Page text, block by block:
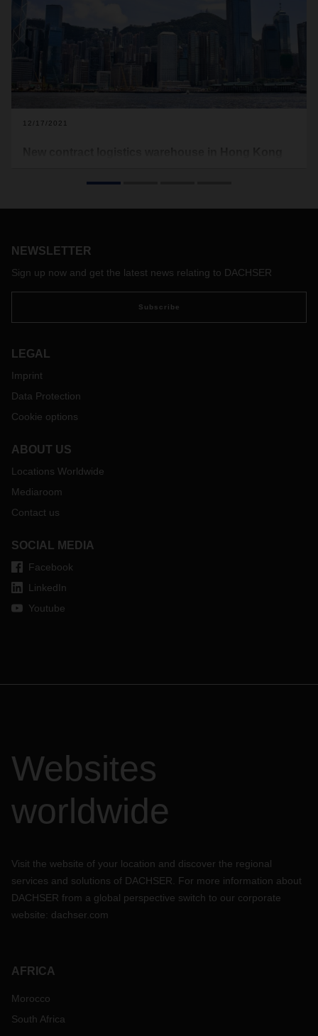
12/17/2021
NEWSLETTER
Sign up now and get the latest news relating to DACHSER
Subscribe
LEGAL
Imprint
Data Protection
Cookie options
ABOUT US
Locations Worldwide
Mediaroom
Contact us
SOCIAL MEDIA
Facebook
LinkedIn
Youtube
Websites
worldwide
Visit the website of your location and discover the regional
services and solutions of DACHSER. For more information about
DACHSER from a global perspective switch to our corporate
website: dachser.com
AFRICA
Morocco
South Africa